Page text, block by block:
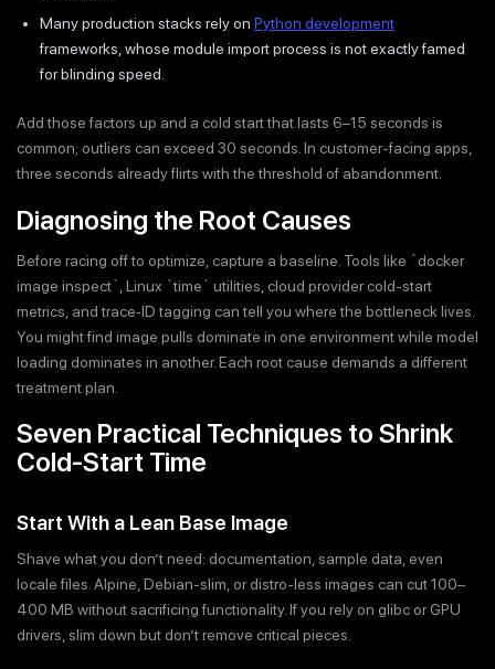
Many production stacks rely on Python development
frameworks, whose module import process is not exactly famed
for blinding speed.
Add those factors up and a cold start that lasts 6–15 seconds is
common; outliers can exceed 30 seconds. In customer-facing apps,
three seconds already flirts with the threshold of abandonment.
Diagnosing the Root Causes
Before racing off to optimize, capture a baseline. Tools like `docker
image inspect`, Linux `time` utilities, cloud provider cold-start
metrics, and trace‐ID tagging can tell you where the bottleneck lives.
You might find image pulls dominate in one environment while model
loading dominates in another. Each root cause demands a different
treatment plan.
Seven Practical Techniques to Shrink
Cold-Start Time
Start With a Lean Base Image
Shave what you don’t need: documentation, sample data, even
locale files. Alpine, Debian-slim, or distro-less images can cut 100–
400 MB without sacrificing functionality. If you rely on glibc or GPU
drivers, slim down but don’t remove critical pieces.